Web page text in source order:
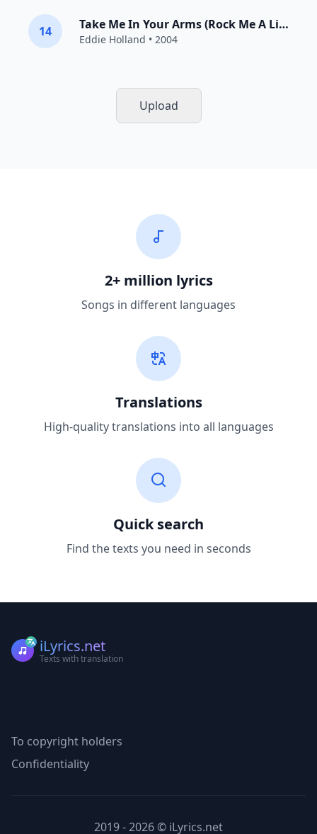
14 Take Me In Your Arms (Rock Me A Little While)
Eddie Holland • 2004
Upload
2+ million lyrics
Songs in different languages
Translations
High-quality translations into all languages
Quick search
Find the texts you need in seconds
iLyrics.net
Texts with translation
To copyright holders
Confidentiality
2019 - 2026 © iLyrics.net